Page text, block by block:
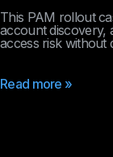
This PAM rollout
account discovery,
access risk without
Read more »